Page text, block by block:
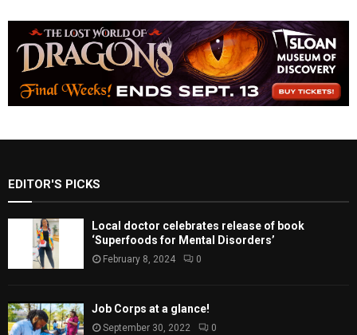
EDITOR'S PICKS
Local doctor celebrates release of book
‘Superfoods for Mental Disorders’
February 8, 2024 0
Job Corps at a glance!
September 30, 2022 0